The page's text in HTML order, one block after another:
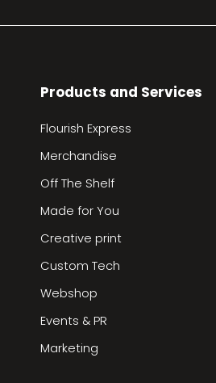
Products and Services
Flourish Express
Merchandise
Off The Shelf
Made for You
Creative print
Custom Tech
Webshop
Events & PR
Marketing